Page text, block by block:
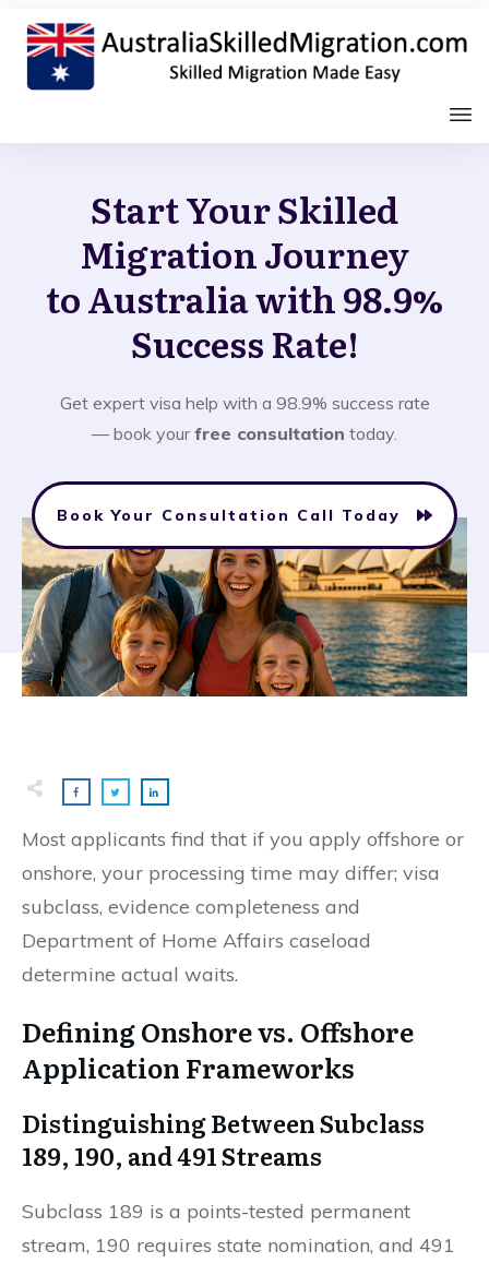
Start Your Skilled
Migration Journey
to Australia with 98.9%
Success Rate!
Get expert visa help with a 98.9% success rate
— book yourfree consultation today.
Book Your Consultation Call Today
Most applicants find that if you apply offshore or
onshore, your processing time may differ; visa
subclass, evidence completeness and
Department of Home Affairs caseload
determine actual waits.
Defining Onshore vs. Offshore
Application Frameworks
Distinguishing Between Subclass
189, 190, and 491 Streams
Subclass 189 is a points-tested permanent
stream, 190 requires state nomination, and 491